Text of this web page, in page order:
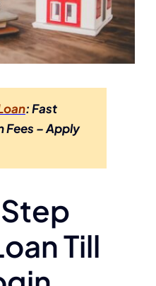
: Fast
Fees – Apply
Till